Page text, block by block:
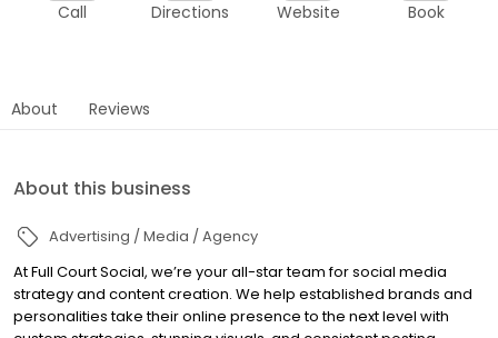
Call Directions Website Book
About Reviews
About this business
Advertising / Media / Agency
At Full Court Social, we’re your all-star team for social media
strategy and content creation. We help established brands and
personalities take their online presence to the next level with